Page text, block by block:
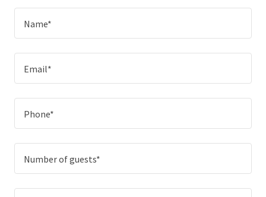
Name*
Email*
Phone*
Number of guests*